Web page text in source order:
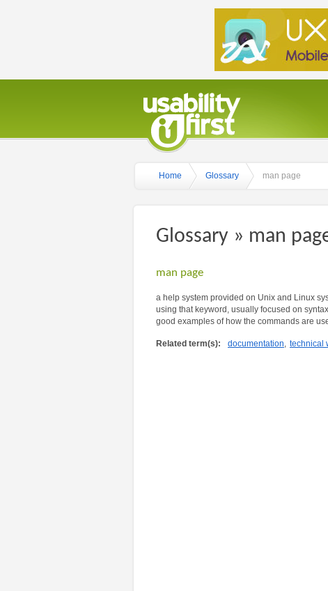
Home Glossary man page
Glossary » man
man page
a help system provided on Unix and Linux
using that keyword, usually focused on
good examples of how the commands are
Related term(s): documentation, technical